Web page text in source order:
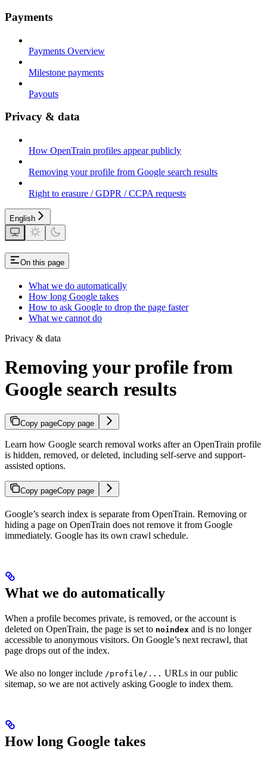
Payments
Payments Overview
Milestone payments
Payouts
Privacy & data
How OpenTrain profiles appear publicly
Removing your profile from Google search results
Right to erasure / GDPR / CCPA requests
English
On this page
What we do automatically
How long Google takes
How to ask Google to drop the page faster
What we cannot do
Privacy & data
Removing your profile from
Google search results
Copy pageCopy page
Learn how Google search removal works after an OpenTrain profile
is hidden, removed, or deleted, including self-serve and support-
assisted options.
Copy pageCopy page
Google’s search index is separate from OpenTrain. Removing or
hiding a page on OpenTrain does not remove it from Google
immediately. Google has its own crawl schedule.
What we do automatically
When a profile becomes private, is removed, or the account is
deleted on OpenTrain, the page is set to noindex and is no longer
accessible to anonymous visitors. On Google’s next recrawl, that
page drops out of the index.
We also no longer include /profile/... URLs in our public
sitemap, so we are not actively asking Google to index them.
How long Google takes